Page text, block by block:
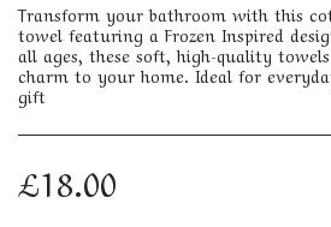
Transform your bathroom with this
towel featuring a Frozen Inspired
all ages, these soft, high-quality
charm to your home. Ideal for
gift
£18.00